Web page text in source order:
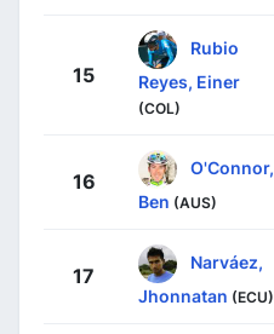
15
Rubio
Reyes, Einer
(COL)
16
O'Connor,
Ben (AUS)
17
Narváez,
Jhonnatan (ECU)